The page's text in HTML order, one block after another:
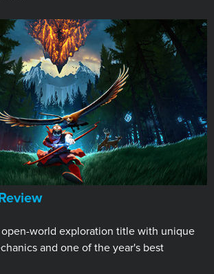
open-world exploration title with unique
and one of the year's best